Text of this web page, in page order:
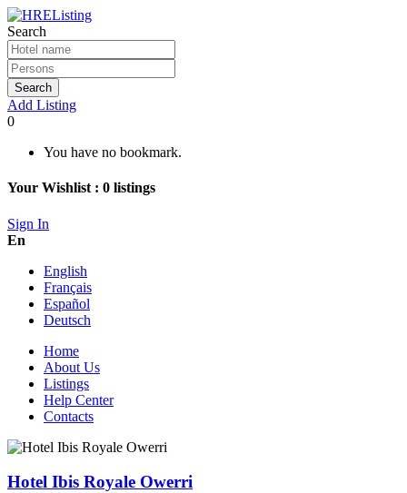
Search
Search
Add Listing
0
You have no bookmark.
Your Wishlist : 0 listings
Sign In
En
English
Français
Español
Deutsch
Home
About Us
Listings
Help Center
Contacts
Hotel Ibis Royale Owerri